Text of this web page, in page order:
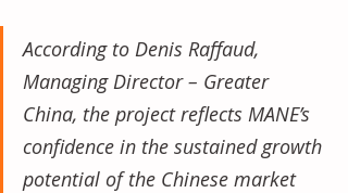
According to Denis Raffaud,
Managing Director – Greater
China, the project reflects MANE’s
confidence in the sustained growth
potential of the Chinese market